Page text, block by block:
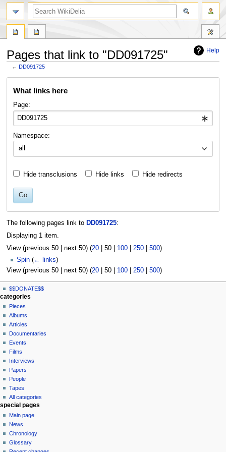
Help
Pages that link to "DD091725"
←DD091725
What links here
Page:
Namespace:
all
Hide transclusions Hide links Hide redirects
Go
The following pages link to DD091725:
Displaying 1 item.
View (previous 50| next 50) (20| 50| 100| 250| 500)
Spin (← links)
View (previous 50| next 50) (20| 50| 100| 250| 500)
N
a
v
g
a
o
n
m
e
n
u
page actions
page
discussion
read
view
source
history
personal tools
log
in
$$DONATE$$
search
categories
Pieces
Albums
Articles
Documentaries
Events
Films
Interviews
Papers
People
Tapes
All categories
special pages
Main page
News
Chronology
Glossary